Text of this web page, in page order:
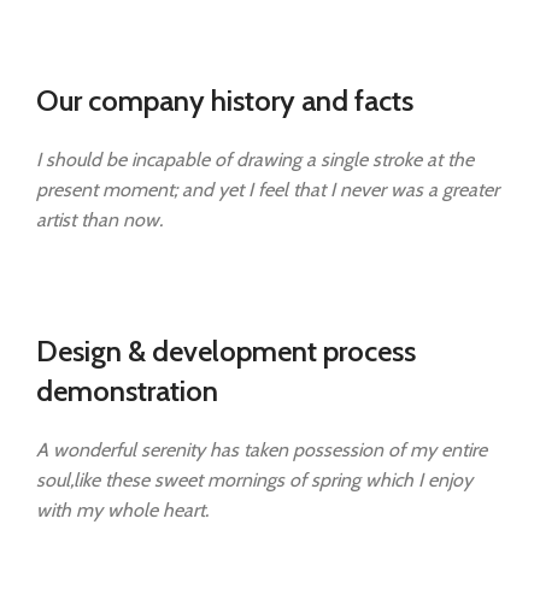
Our company history and facts
I should be incapable of drawing a single stroke at the
present moment; and yet I feel that I never was a greater
artist than now.
Design & development process
demonstration
A wonderful serenity has taken possession of my entire
soul,like these sweet mornings of spring which I enjoy
with my whole heart.